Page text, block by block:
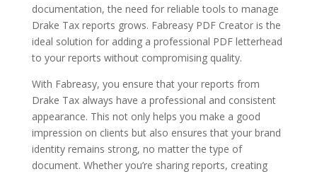
documentation, the need for reliable tools to manage
Drake Tax reports grows. Fabreasy PDF Creator is the
ideal solution for adding a professional PDF letterhead
to your reports without compromising quality.
With Fabreasy, you ensure that your reports from
Drake Tax always have a professional and consistent
appearance. This not only helps you make a good
impression on clients but also ensures that your brand
identity remains strong, no matter the type of
document. Whether you’re sharing reports, creating